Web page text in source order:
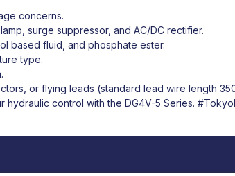
concerns.
surge suppressor, and AC/DC rectifier.
based fluid, and phosphate ester.
type.
or flying leads (standard lead wire length
control with the DG4V-5 Series.